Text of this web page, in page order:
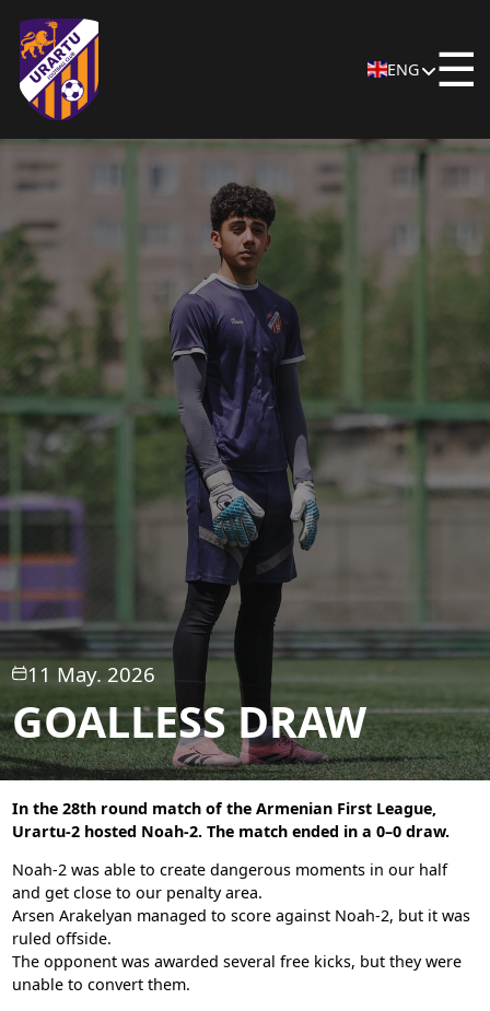
ENG ☰
11 May. 2026
GOALLESS DRAW
In the 28th round match of the Armenian First League,
Urartu-2 hosted Noah-2. The match ended in a 0–0 draw.
Noah-2 was able to create dangerous moments in our half
and get close to our penalty area.
Arsen Arakelyan managed to score against Noah-2, but it was
ruled offside.
The opponent was awarded several free kicks, but they were
unable to convert them.